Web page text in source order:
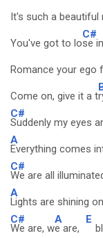
It's such a beautiful
You've got to lo
C#
se
Romance your ego
Come on, give it a t
C#
Suddenly my eyes
A
Everything comes
C#
We are all
A
Lights are shining
C#
We are, w
A
e are,
E